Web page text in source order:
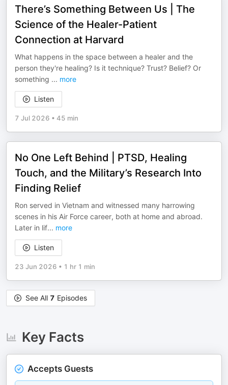
There’s Something Between Us | The
Science of the Healer-Patient
Connection at Harvard
What happens in the space between a healer and the
person they're healing? Is it technique? Trust? Belief? Or
something ... more
Listen
7 Jul 2026 • 45 min
No One Left Behind | PTSD, Healing
Touch, and the Military’s Research Into
Finding Relief
Ron served in Vietnam and witnessed many harrowing
scenes in his Air Force career, both at home and abroad.
Later in lif... more
Listen
23 Jun 2026 • 1 hr 1 min
See All 7 Episodes
Key Facts
Accepts Guests